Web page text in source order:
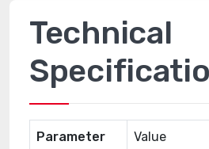
Technical
Parameter
Value